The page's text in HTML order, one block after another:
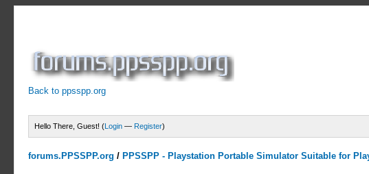
Back to ppsspp.org
Hello There, Guest! (Login — Register)
forums.PPSSPP.org / PPSSPP - Playstation Portable Simulator Suitable for